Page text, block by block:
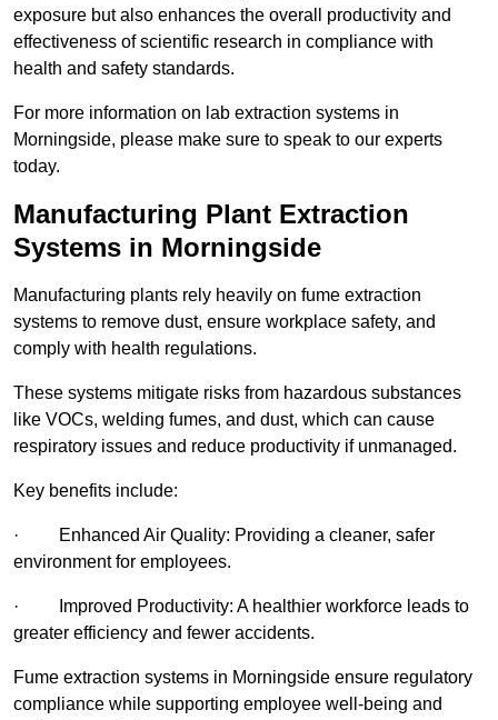
exposure but also enhances the overall productivity and
effectiveness of scientific research in compliance with
health and safety standards.
For more information on lab extraction systems in
Morningside, please make sure to speak to our experts
today.
Manufacturing Plant Extraction
Systems in Morningside
Manufacturing plants rely heavily on fume extraction
systems to remove dust, ensure workplace safety, and
comply with health regulations.
These systems mitigate risks from hazardous substances
like VOCs, welding fumes, and dust, which can cause
respiratory issues and reduce productivity if unmanaged.
Key benefits include:
· Enhanced Air Quality: Providing a cleaner, safer
environment for employees.
· Improved Productivity: A healthier workforce leads to
greater efficiency and fewer accidents.
Fume extraction systems in Morningside ensure regulatory
compliance while supporting employee well-being and